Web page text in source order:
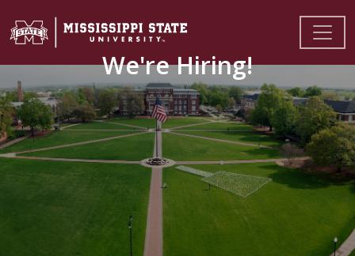
We're Hiring!